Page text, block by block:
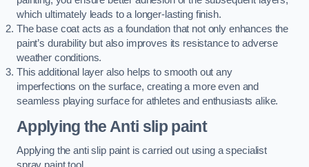
which ultimately leads to a longer-lasting finish.
The base coat acts as a foundation that not only enhances the
paint’s durability but also improves its resistance to adverse
weather conditions.
This additional layer also helps to smooth out any
imperfections on the surface, creating a more even and
seamless playing surface for athletes and enthusiasts alike.
Applying the Anti slip paint
Applying the anti slip paint is carried out using a specialist